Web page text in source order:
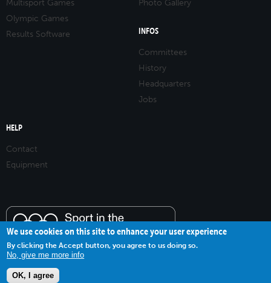
Multisport Games
Olympic Games
Results Software
Photo Gallery
INFOS
Committees
History
Headquarters
Jobs
HELP
Contact
Equipment
We use cookies on this site to enhance your user experience
By clicking the Accept button, you agree to us doing so.
No, give me more info
OK, I agree